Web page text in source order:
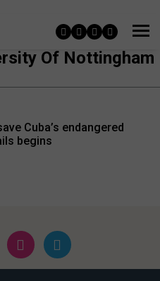
Of Nottingham
Cuba’s endangered
begins